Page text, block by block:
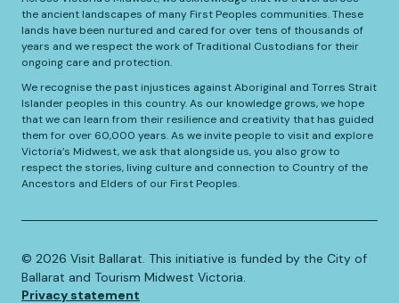
the ancient landscapes of many First Peoples communities. These
lands have been nurtured and cared for over tens of thousands of
years and we respect the work of Traditional Custodians for their
ongoing care and protection.
We recognise the past injustices against Aboriginal and Torres Strait
Islander peoples in this country. As our knowledge grows, we hope
that we can learn from their resilience and creativity that has guided
them for over 60,000 years. As we invite people to visit and explore
Victoria’s Midwest, we ask that alongside us, you also grow to
respect the stories, living culture and connection to Country of the
Ancestors and Elders of our First Peoples.
©️ 2026 Visit Ballarat. This initiative is funded by the City of
Ballarat and Tourism Midwest Victoria.
Privacy statement